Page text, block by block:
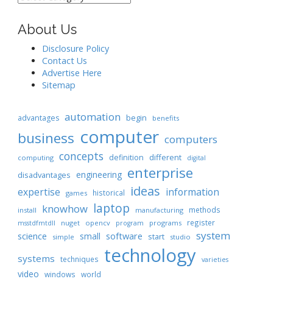
About Us
Disclosure Policy
Contact Us
Advertise Here
Sitemap
advantages automation begin benefits
business computer computers
computing concepts definition different digital
disadvantages engineering enterprise
expertise games historical ideas information
install knowhow laptop manufacturing methods
msstdfmtdll nuget opencv program programs register
science simple small software start studio system
systems techniques technology varieties
video windows world